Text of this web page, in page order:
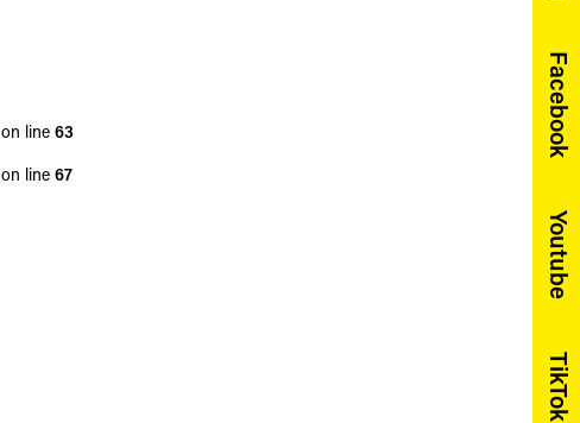
Facebook
Youtube
TikTok
on line 63
on line 67